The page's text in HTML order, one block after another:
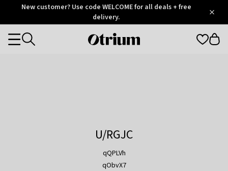
OtriumNew customer? Use code WELCOME for all deals + free
delivery.
Otrium
Categories
U/RGJC
qQPLVh
qObvX7